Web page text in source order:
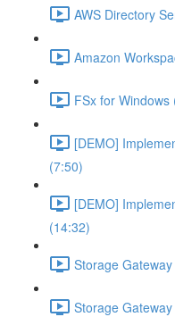
AWS Directory
Amazon
FSx for Windows
[DEMO]
(7:50)
[DEMO]
(14:32)
Storage
Storage